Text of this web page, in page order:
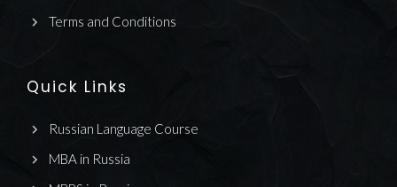
Terms and Conditions
Quick Links
Russian Language Course
MBA in Russia